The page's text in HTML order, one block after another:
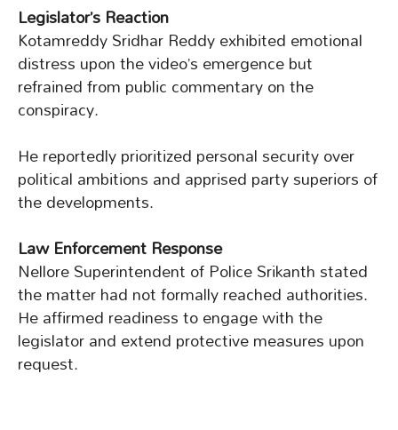
Legislator’s Reaction
Kotamreddy Sridhar Reddy exhibited emotional
distress upon the video’s emergence but
refrained from public commentary on the
conspiracy.
He reportedly prioritized personal security over
political ambitions and apprised party superiors of
the developments.
Law Enforcement Response
Nellore Superintendent of Police Srikanth stated
the matter had not formally reached authorities.
He affirmed readiness to engage with the
legislator and extend protective measures upon
request.